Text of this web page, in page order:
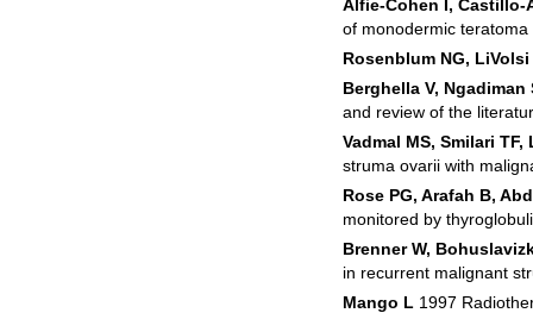
Alfie-Cohen I, Castillo-
of monodermic
Rosenblum NG,
Berghella V, Ngadiman
and review of the
Vadmal MS, Smilari
struma ovarii with
Rose PG, Arafah B,
monitored by
Brenner W,
in recurrent malignant
Mango L 1997